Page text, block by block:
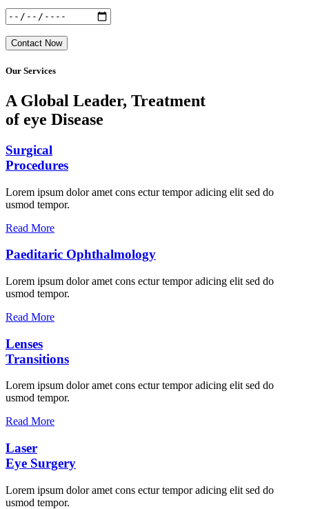
Contact Now
Our Services
A Global Leader, Treatment
of eye Disease
Surgical
Procedures
Lorem ipsum dolor amet cons ectur tempor adicing elit sed do
usmod tempor.
Read More
Paeditaric Ophthalmology
Lorem ipsum dolor amet cons ectur tempor adicing elit sed do
usmod tempor.
Read More
Lenses
Transitions
Lorem ipsum dolor amet cons ectur tempor adicing elit sed do
usmod tempor.
Read More
Laser
Eye Surgery
Lorem ipsum dolor amet cons ectur tempor adicing elit sed do
usmod tempor.